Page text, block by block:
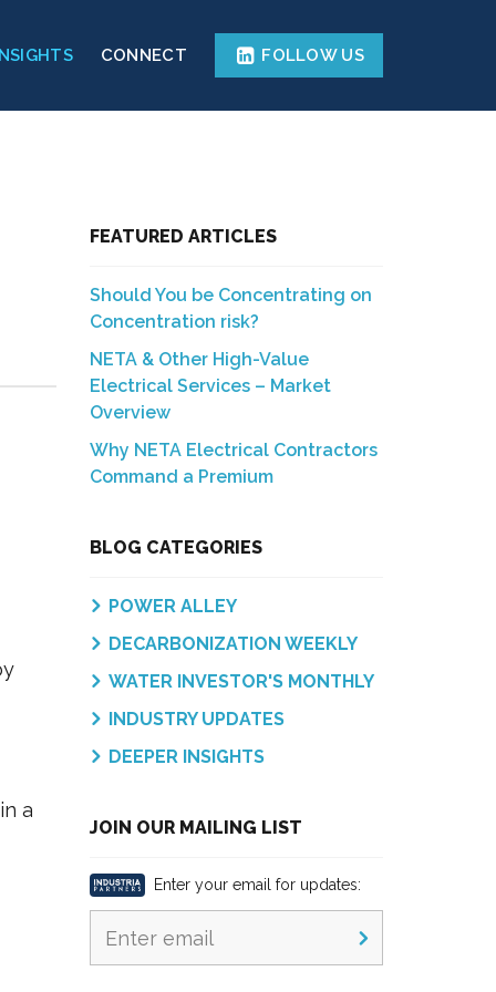
CONNECT FOLLOW US
a
FEATURED ARTICLES
Should You be Concentrating on
Concentration risk?
NETA & Other High-Value
Electrical Services – Market
Overview
Why NETA Electrical Contractors
Command a Premium
BLOG CATEGORIES
POWER ALLEY
DECARBONIZATION WEEKLY
WATER INVESTOR'S MONTHLY
INDUSTRY UPDATES
DEEPER INSIGHTS
JOIN OUR MAILING LIST
Enter your email for updates: